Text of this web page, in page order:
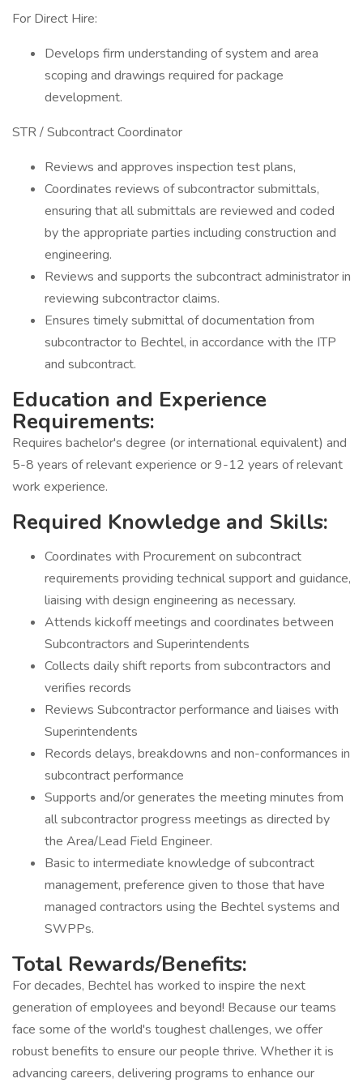
For Direct Hire:
Develops firm understanding of system and area
scoping and drawings required for package
development.
STR / Subcontract Coordinator
Reviews and approves inspection test plans,
Coordinates reviews of subcontractor submittals,
ensuring that all submittals are reviewed and coded
by the appropriate parties including construction and
engineering.
Reviews and supports the subcontract administrator in
reviewing subcontractor claims.
Ensures timely submittal of documentation from
subcontractor to Bechtel, in accordance with the ITP
and subcontract.
Education and Experience
Requirements:
Requires bachelor's degree (or international equivalent) and
5-8 years of relevant experience or 9-12 years of relevant
work experience.
Required Knowledge and Skills:
Coordinates with Procurement on subcontract
requirements providing technical support and guidance,
liaising with design engineering as necessary.
Attends kickoff meetings and coordinates between
Subcontractors and Superintendents
Collects daily shift reports from subcontractors and
verifies records
Reviews Subcontractor performance and liaises with
Superintendents
Records delays, breakdowns and non-conformances in
subcontract performance
Supports and/or generates the meeting minutes from
all subcontractor progress meetings as directed by
the Area/Lead Field Engineer.
Basic to intermediate knowledge of subcontract
management, preference given to those that have
managed contractors using the Bechtel systems and
SWPPs.
Total Rewards/Benefits:
For decades, Bechtel has worked to inspire the next
generation of employees and beyond! Because our teams
face some of the world's toughest challenges, we offer
robust benefits to ensure our people thrive. Whether it is
advancing careers, delivering programs to enhance our